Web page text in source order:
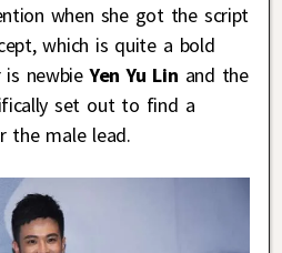
when she got the script
which is quite a bold
is newbieYen Yu Lin and the
set out to find a
the male lead.